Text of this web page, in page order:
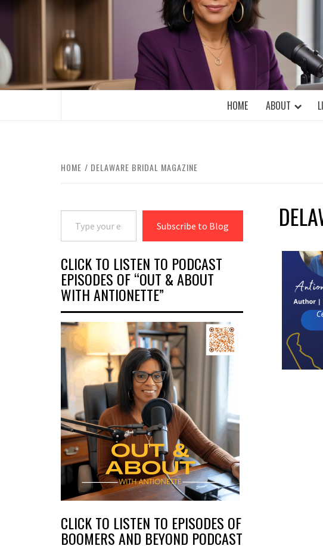
content
BOOMER WHO BLOGS WITH A MILLLENNIAL
HOME ABOUT
HOME DELAWARE BRIDAL MAGAZINE
Type your email…
Subscribe to Blog
CLICK TO LISTEN TO PODCAST
EPISODES OF “OUT & ABOUT
WITH ANTIONETTE”
CLICK TO LISTEN TO EPISODES OF
BOOMERS AND BEYOND PODCAST